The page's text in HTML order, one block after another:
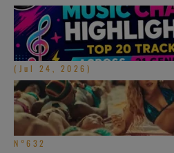
(Jul 24, 2026)
N°632